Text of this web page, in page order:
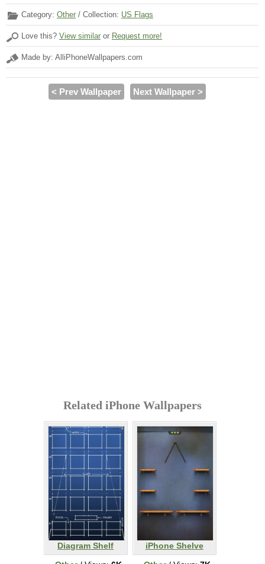
Category: Other / Collection: US Flags
Love this? View similar or Request more!
Made by: AlliPhoneWallpapers.com
< Prev Wallpaper Next Wallpaper >
Related iPhone Wallpapers
Diagram Shelf
iPhone Shelve